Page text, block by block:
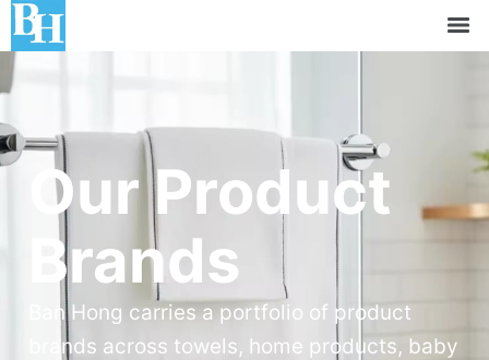
Our Product
Brands
Ban Hong carries a portfolio of product
brands across towels, home products, baby